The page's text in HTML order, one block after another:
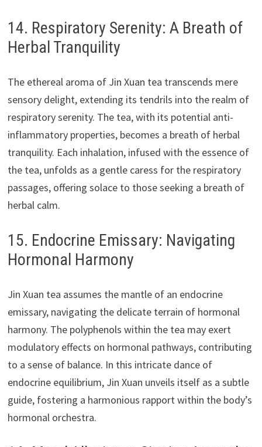
14. Respiratory Serenity: A Breath of
Herbal Tranquility
The ethereal aroma of Jin Xuan tea transcends mere
sensory delight, extending its tendrils into the realm of
respiratory serenity. The tea, with its potential anti-
inflammatory properties, becomes a breath of herbal
tranquility. Each inhalation, infused with the essence of
the tea, unfolds as a gentle caress for the respiratory
passages, offering solace to those seeking a breath of
herbal calm.
15. Endocrine Emissary: Navigating
Hormonal Harmony
Jin Xuan tea assumes the mantle of an endocrine
emissary, navigating the delicate terrain of hormonal
harmony. The polyphenols within the tea may exert
modulatory effects on hormonal pathways, contributing
to a sense of balance. In this intricate dance of
endocrine equilibrium, Jin Xuan unveils itself as a subtle
guide, fostering a harmonious rapport within the body’s
hormonal orchestra.